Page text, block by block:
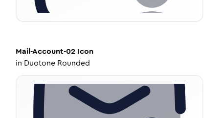
Mail-Account-02 Icon
in Duotone Rounded